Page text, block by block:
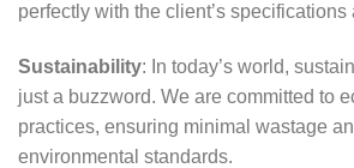
perfectly with the client’s
Sustainability: In today’s world,
just a buzzword. We are committed to
practices, ensuring minimal wastage
environmental standards.